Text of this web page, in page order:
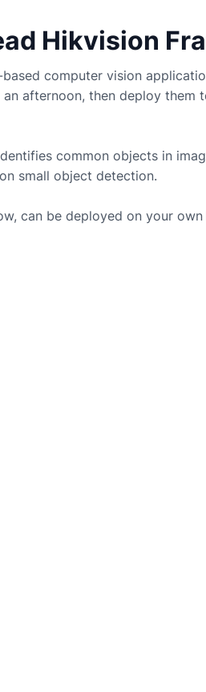
Hikvision
computer vision
afternoon, then deploy them
common objects in
small object detection.
can be deployed on your